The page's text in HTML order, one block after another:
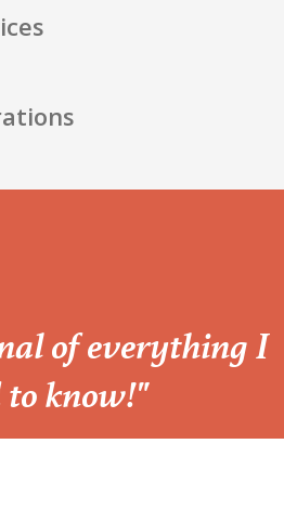
of everything I
to know!"